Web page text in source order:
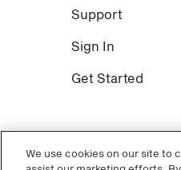
Support
Sign In
Get Started
We use cookies on our site to